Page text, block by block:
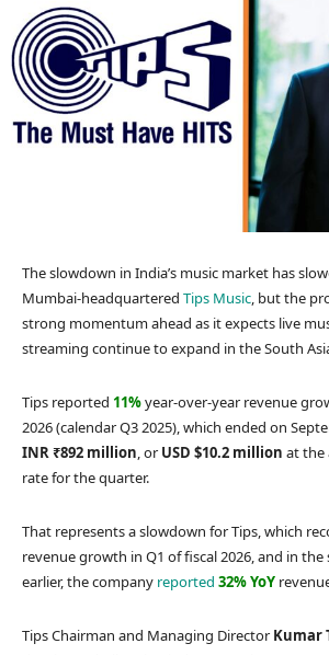
The slowdown in India’s music market has
Mumbai-headquartered Tips Music, but the
strong momentum ahead as it expects live
streaming continue to expand in the South
Tips reported 11%year-over-year revenue
2026 (calendar Q3 2025), which ended on
INR ₹892 million, or USD $10.2 million at the
rate for the quarter.
That represents a slowdown for Tips, which
revenue growth in Q1 of fiscal 2026, and in
earlier, the company reported 32% YoY
Tips Chairman and Managing Director Kumar